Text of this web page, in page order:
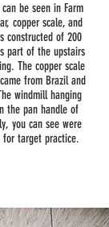
be seen in Farm
copper scale, and
constructed of 200
part of the upstairs
The copper scale
from Brazil and
windmill hanging
the pan handle of
you can see were
target practice.